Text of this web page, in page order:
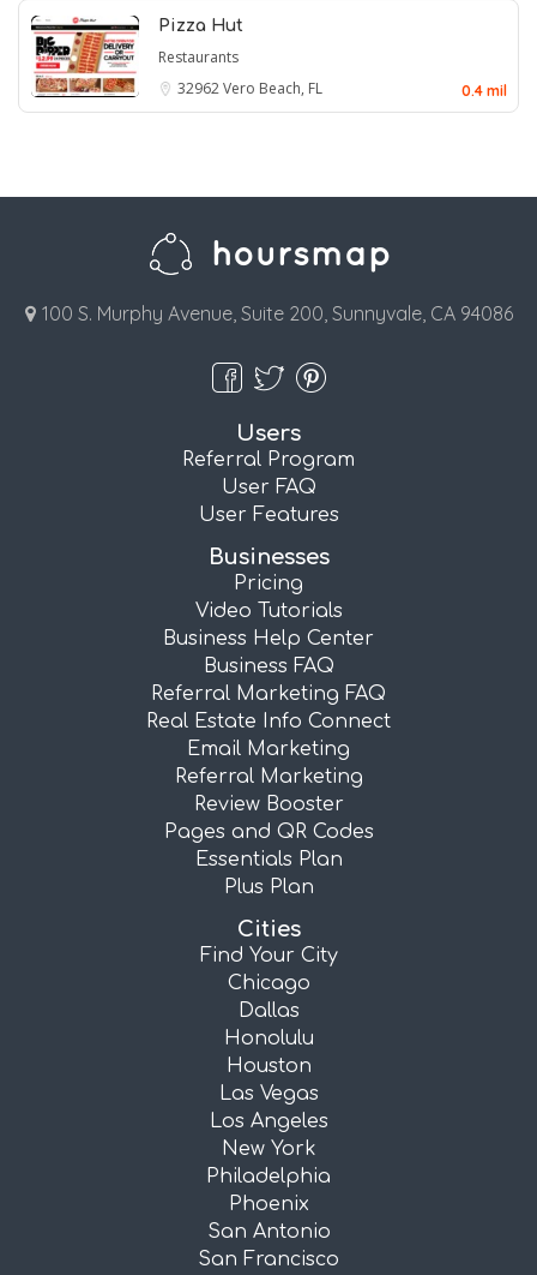
Pizza Hut
Restaurants
32962Vero Beach, FL 0.4 mil
100 S. Murphy Avenue, Suite 200, Sunnyvale, CA 94086
Users
Referral Program
User FAQ
User Features
Businesses
Pricing
Video Tutorials
Business Help Center
Business FAQ
Referral Marketing FAQ
Real Estate Info Connect
Email Marketing
Referral Marketing
Review Booster
Pages and QR Codes
Essentials Plan
Plus Plan
Cities
Find Your City
Chicago
Dallas
Honolulu
Houston
Las Vegas
Los Angeles
New York
Philadelphia
Phoenix
San Antonio
San Francisco